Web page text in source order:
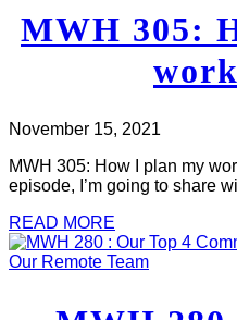
MWH 305:
November 15, 2021
MWH 305: How I plan my
episode, I’m going to share
READ MORE